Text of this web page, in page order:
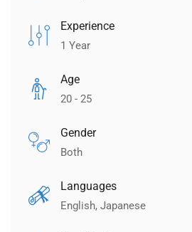
Experience
1 Year
Age
20 - 25
Gender
Both
Languages
English, Japanese